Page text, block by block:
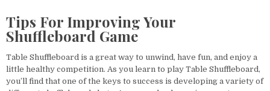
Play
Beginner’s
Guide
the
Tips For Improving Your
Shuffleboard Game
Table Shuffleboard is a great way to unwind, have fun, and enjoy a
little healthy competition. As you learn to play Table Shuffleboard,
you’ll find that one of the keys to success is developing a variety of